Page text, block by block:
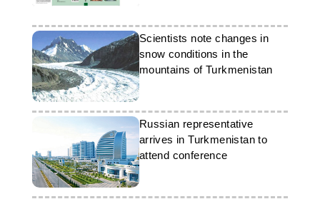
Scientists note changes in
snow conditions in the
mountains of Turkmenistan
Russian representative
arrives in Turkmenistan to
attend conference